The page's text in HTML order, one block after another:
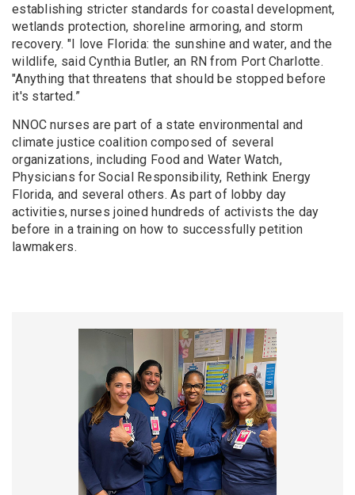
establishing stricter standards for coastal development,
wetlands protection, shoreline armoring, and storm
recovery. "I love Florida: the sunshine and water, and the
wildlife, said Cynthia Butler, an RN from Port Charlotte.
"Anything that threatens that should be stopped before
it's started.”
NNOC nurses are part of a state environmental and
climate justice coalition composed of several
organizations, including Food and Water Watch,
Physicians for Social Responsibility, Rethink Energy
Florida, and several others. As part of lobby day
activities, nurses joined hundreds of activists the day
before in a training on how to successfully petition
lawmakers.